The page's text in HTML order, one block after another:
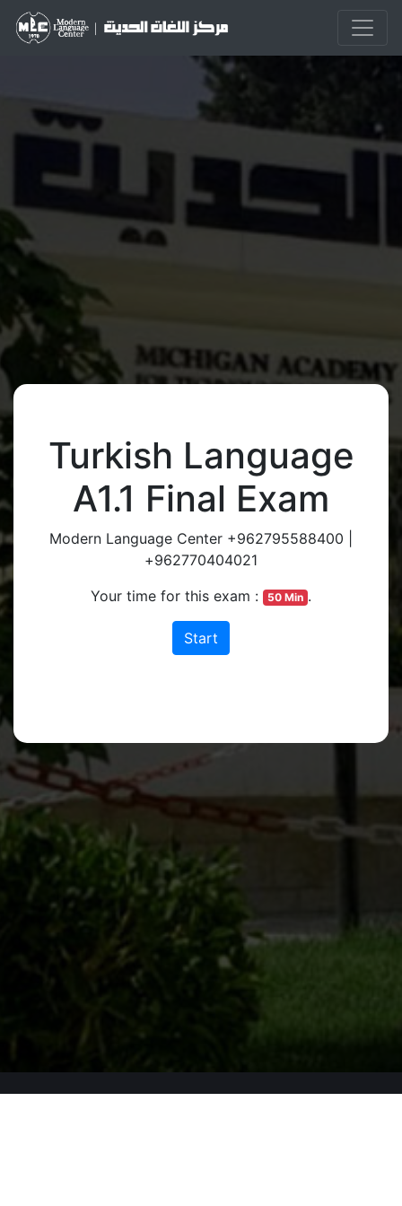
Turkish Language
A1.1 Final Exam
Modern Language Center +962795588400 |
+962770404021
Your time for this exam : 50 Min .
Start